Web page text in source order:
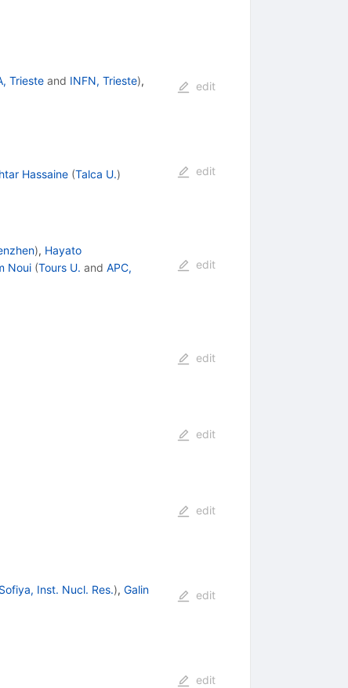
Triesteand INFN, Trieste),
edit
Hassaine (Talca U.)
edit
), Hayato
Noui (Tours U. and APC,
edit
edit
edit
edit
Sofiya, Inst. Nucl. Res.), Galin
edit
edit